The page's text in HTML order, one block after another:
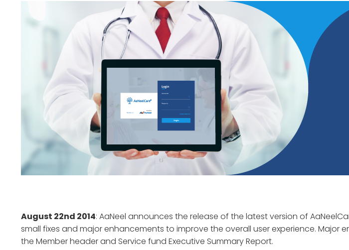
August 22nd 2014: AaNeel announces the release of the latest version of
small fixes and major enhancements to improve the overall user experience. Major
the Member header and Service fund Executive Summary Report.